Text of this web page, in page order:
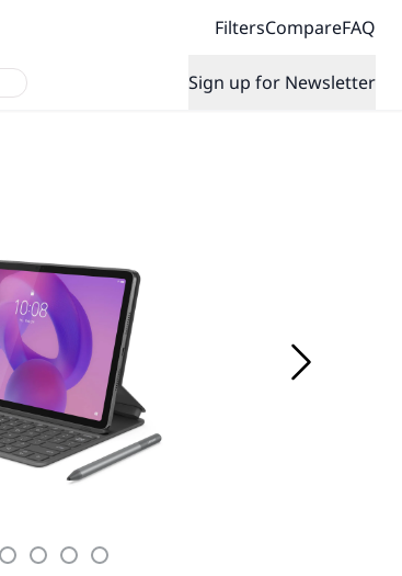
FiltersCompareFAQ
Sign up for Newsletter